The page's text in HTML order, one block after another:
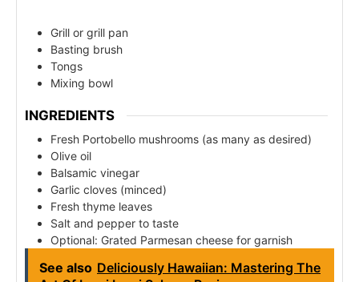
Grill or grill pan
Basting brush
Tongs
Mixing bowl
INGREDIENTS
Fresh Portobello mushrooms (as many as desired)
Olive oil
Balsamic vinegar
Garlic cloves (minced)
Fresh thyme leaves
Salt and pepper to taste
Optional: Grated Parmesan cheese for garnish
See also Deliciously Hawaiian: Mastering The